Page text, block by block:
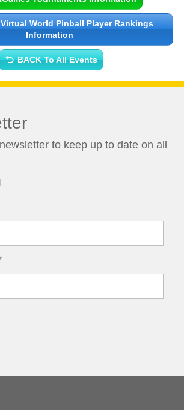
Virtual World Pinball Player Rankings
Information
BACK To All Events
to keep up to date on all